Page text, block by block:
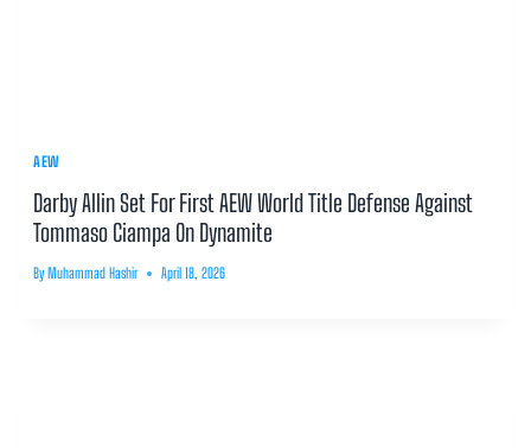
AEW
Darby Allin Set For First AEW World Title Defense Against
Tommaso Ciampa On Dynamite
By Muhammad Hashir April 18, 2026